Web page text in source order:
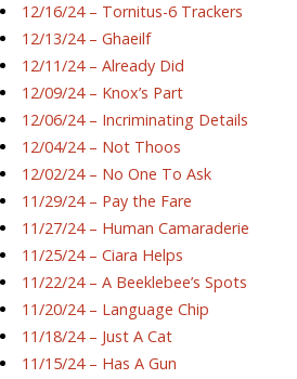
12/16/24 – Tornitus-6 Trackers
12/13/24 – Ghaeilf
12/11/24 – Already Did
12/09/24 – Knox’s Part
12/06/24 – Incriminating Details
12/04/24 – Not Thoos
12/02/24 – No One To Ask
11/29/24 – Pay the Fare
11/27/24 – Human Camaraderie
11/25/24 – Ciara Helps
11/22/24 – A Beeklebee’s Spots
11/20/24 – Language Chip
11/18/24 – Just A Cat
11/15/24 – Has A Gun